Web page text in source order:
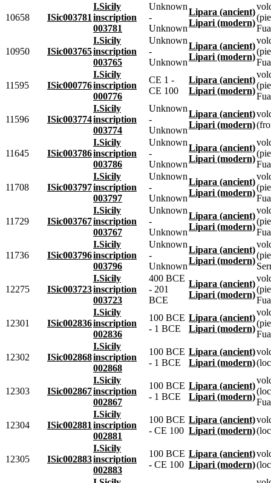
10658 ISic003781
I.Sicily
inscription
003781
Unknown
-
Unknown
Lipara (ancient)
Lipari (modern)
10950 ISic003765
I.Sicily
inscription
003765
Unknown
-
Unknown
Lipara (ancient)
Lipari (modern)
11595 ISic000776
I.Sicily
inscription
000776
CE 1 -
CE 100
Lipara (ancient)
Lipari (modern)
11596 ISic003774
I.Sicily
inscription
003774
Unknown
-
Unknown
Lipara (ancient)
Lipari (modern)
11645 ISic003786
I.Sicily
inscription
003786
Unknown
-
Unknown
Lipara (ancient)
Lipari (modern)
11708 ISic003797
I.Sicily
inscription
003797
Unknown
-
Unknown
Lipara (ancient)
Lipari (modern)
11729 ISic003767
I.Sicily
inscription
003767
Unknown
-
Unknown
Lipara (ancient)
Lipari (modern)
11736 ISic003796
I.Sicily
inscription
003796
Unknown
-
Unknown
Lipara (ancient)
Lipari (modern)
12275 ISic003723
I.Sicily
inscription
003723
400 BCE
- 201
BCE
Lipara (ancient)
Lipari (modern)
12301 ISic002836
I.Sicily
inscription
002836
100 BCE
- 1 BCE
Lipara (ancient)
Lipari (modern)
12302 ISic002868
I.Sicily
inscription
002868
100 BCE
- 1 BCE
Lipara (ancient)
Lipari (modern)
12303 ISic002867
I.Sicily
inscription
002867
100 BCE
- 1 BCE
Lipara (ancient)
Lipari (modern)
12304 ISic002881
I.Sicily
inscription
002881
100 BCE
- CE 100
Lipara (ancient)
Lipari (modern)
12305 ISic002883
I.Sicily
inscription
002883
100 BCE
- CE 100
Lipara (ancient)
Lipari (modern)